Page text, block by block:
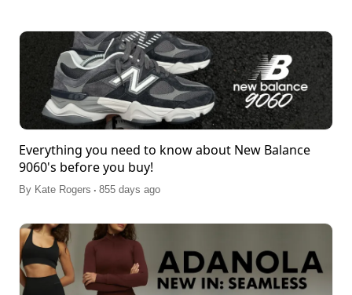
Everything you need to know about New Balance
9060's before you buy!
By Kate Rogers . 855 days ago